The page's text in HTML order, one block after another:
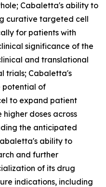
Cabaletta's ability to
curative targeted cell
for patients with
significance of the
and translational
trials; Cabaletta's
potential of
to expand patient
doses across
the anticipated
ability to
and further
of its drug
indications, including